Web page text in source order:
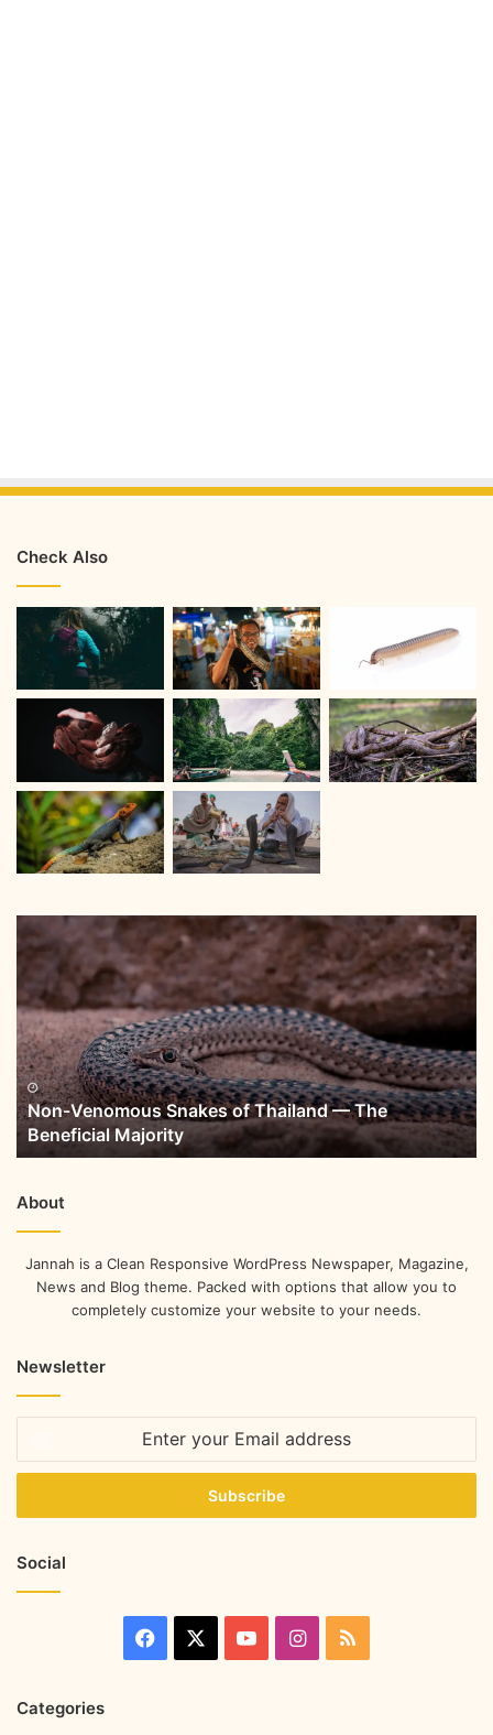
Check Also
Non-Venomous Snakes of Thailand — The
Beneficial Majority
About
Jannah is a Clean Responsive WordPress Newspaper, Magazine,
News and Blog theme. Packed with options that allow you to
completely customize your website to your needs.
Newsletter
Social
Categories